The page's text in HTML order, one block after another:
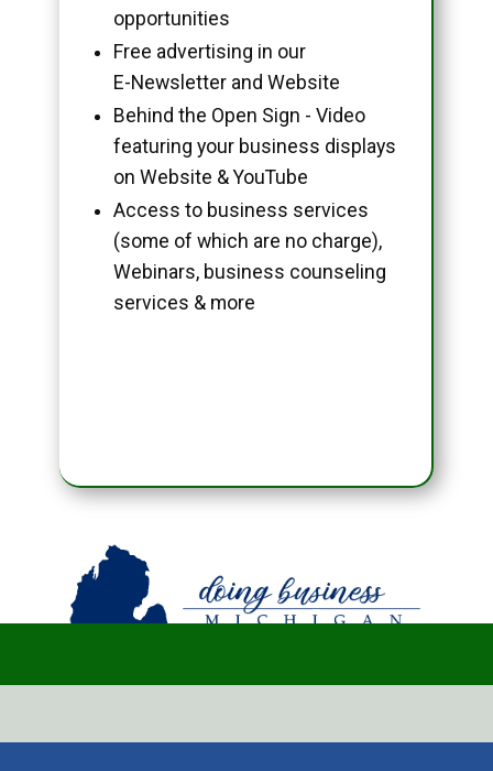
opportunities
Free advertising in our
E-Newsletter and Website
Behind the Open Sign - Video
featuring your business displays
on Website & YouTube
Access to business services
(some of which are no charge),
Webinars, business counseling
services & more